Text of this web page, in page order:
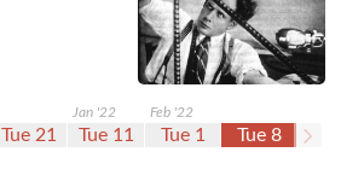
Tue 21
Jan '22
Tue 11
Feb '22
Tue 1
Tue 8